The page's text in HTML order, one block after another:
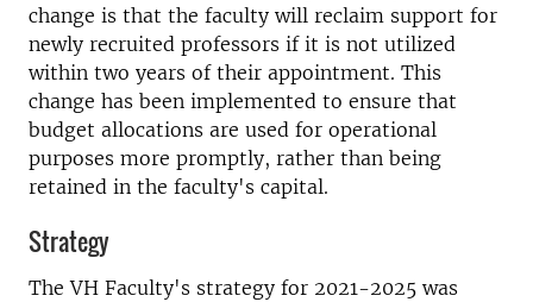
change is that the faculty will reclaim support for
newly recruited professors if it is not utilized
within two years of their appointment. This
change has been implemented to ensure that
budget allocations are used for operational
purposes more promptly, rather than being
retained in the faculty's capital.
Strategy
The VH Faculty's strategy for 2021-2025 was